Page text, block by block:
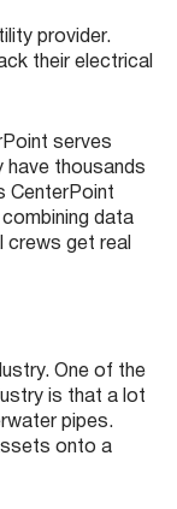
provider.
their electrical
serves
have thousands
CenterPoint
data
crews get real
One of the
is that a lot
pipes.
onto a